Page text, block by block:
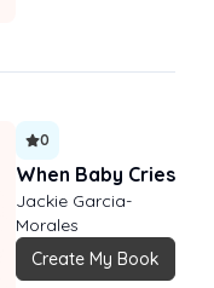
0
When Baby Cries
Jackie Garcia-
Morales
Create My Book